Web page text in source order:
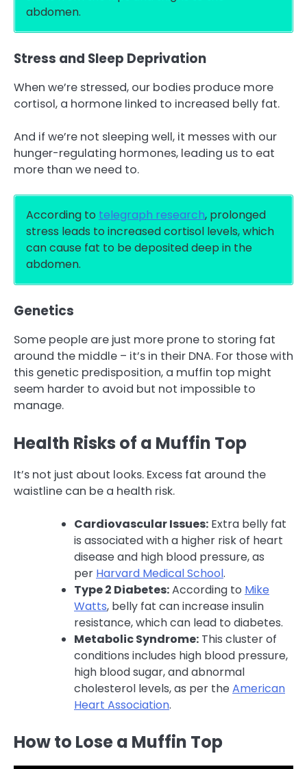
abdomen.
Stress and Sleep Deprivation
When we’re stressed, our bodies produce more
cortisol, a hormone linked to increased belly fat.
And if we’re not sleeping well, it messes with our
hunger-regulating hormones, leading us to eat
more than we need to.
According to telegraph research, prolonged
stress leads to increased cortisol levels, which
can cause fat to be deposited deep in the
abdomen.
Genetics
Some people are just more prone to storing fat
around the middle – it’s in their DNA. For those with
this genetic predisposition, a muffin top might
seem harder to avoid but not impossible to
manage.
Health Risks of a Muffin Top
It’s not just about looks. Excess fat around the
waistline can be a health risk.
Cardiovascular Issues: Extra belly fat
is associated with a higher risk of heart
disease and high blood pressure, as
per Harvard Medical School.
Type 2 Diabetes:According to Mike
Watts, belly fat can increase insulin
resistance, which can lead to diabetes.
Metabolic Syndrome: This cluster of
conditions includes high blood pressure,
high blood sugar, and abnormal
cholesterol levels, as per theAmerican
Heart Association.
How to Lose a Muffin Top